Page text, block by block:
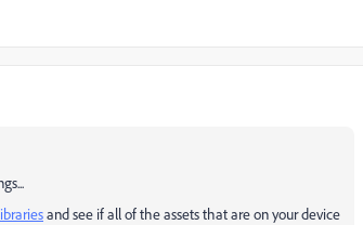
and see if all of the assets that are on your device